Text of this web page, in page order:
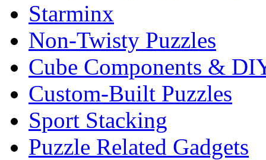
Starminx
Non-Twisty Puzzles
Cube Components &
Custom-Built Puzzles
Sport Stacking
Puzzle Related Gadgets